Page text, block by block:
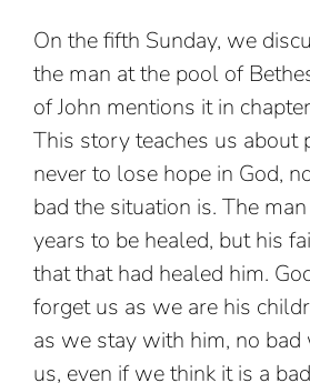
On the fifth Sunday, we
the man at the pool of
of John mentions it in
This story teaches us about
never to lose hope in God,
bad the situation is. The
years to be healed, but his
that that had healed him.
forget us as we are his
as we stay with him, no
us, even if we think it is a